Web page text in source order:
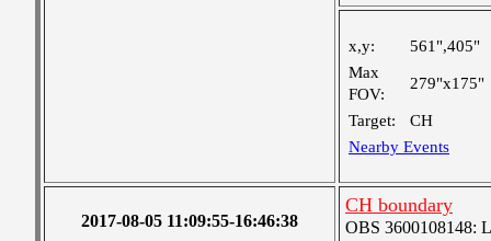
x,y:
561",405"
Max
FOV:
279"x175"
Target:
CH
Nearby Events
2017-08-05 11:09:55-16:46:38
CH boundary
OBS 3600108148: